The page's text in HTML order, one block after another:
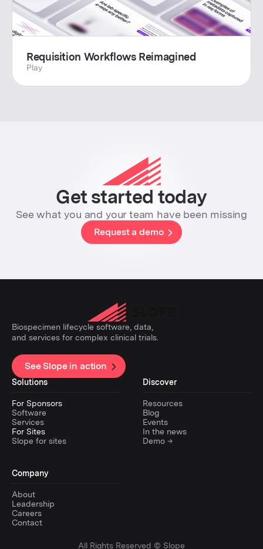
Requisition Workflows Reimagined
Play
Get started today
See what you and your team have been missing
Request a demo
Biospecimen lifecycle software, data,
and services for complex clinical trials.
See Slope in action
Solutions
For Sponsors
Software
Services
For Sites
Slope for sites
Discover
Resources
Blog
Events
In the news
Demo →
Company
About
Leadership
Careers
Contact
All Rights Reserved © Slope